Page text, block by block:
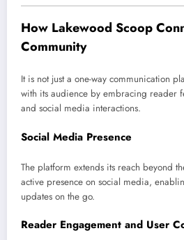
How Lakewood Scoop
Community
It is not just a one-way communication
with its audience by embracing reader
and social media interactions.
Social Media Presence
The platform extends its reach beyond
active presence on social media,
updates on the go.
Reader Engagement and User